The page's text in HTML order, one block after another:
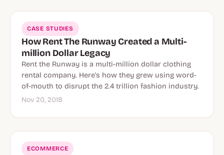
CASE STUDIES
How Rent The Runway Created a Multi-
million Dollar Legacy
Rent the Runway is a multi-million dollar clothing
rental company. Here's how they grew using word-
of-mouth to disrupt the 2.4 trillion fashion industry.
Nov 20, 2018
ECOMMERCE